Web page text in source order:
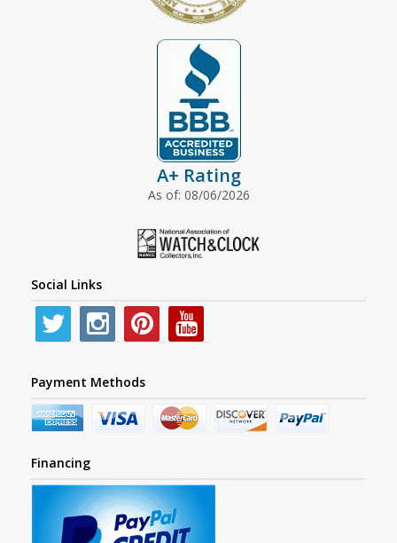
A+ Rating
As of: 08/06/2026
Social Links
Payment Methods
Financing